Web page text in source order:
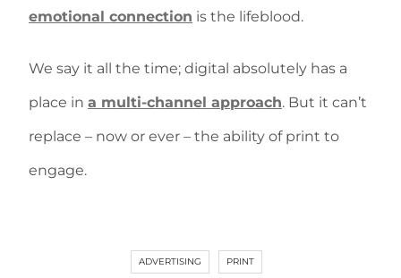
emotional connection is the lifeblood.
We say it all the time; digital absolutely has a
place in a multi-channel approach. But it can’t
replace – now or ever – the ability of print to
engage.
ADVERTISING PRINT